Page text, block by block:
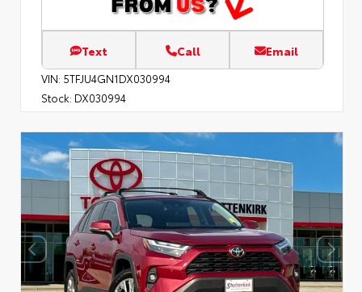
Text Call Email
VIN: 5TFJU4GN1DX030994
Stock: DX030994